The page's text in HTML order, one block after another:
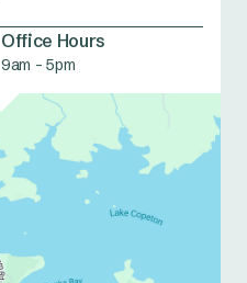
Fossicking
Tennis courts
Accessible
amenities
Office Hours
9am - 5pm